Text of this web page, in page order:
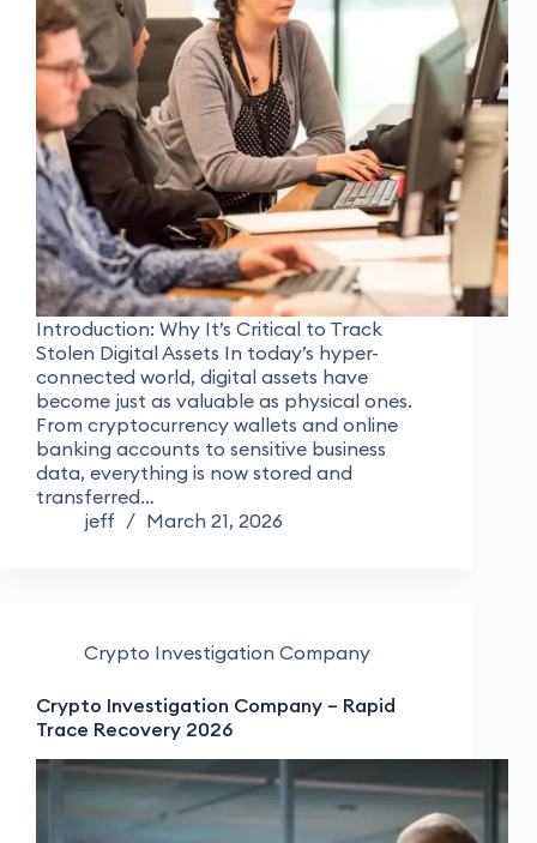
Introduction: Why It’s Critical to Track
Stolen Digital Assets In today’s hyper-
connected world, digital assets have
become just as valuable as physical ones.
From cryptocurrency wallets and online
banking accounts to sensitive business
data, everything is now stored and
transferred…
jeff
March 21, 2026
Crypto Investigation Company
Crypto Investigation Company – Rapid
Trace Recovery 2026